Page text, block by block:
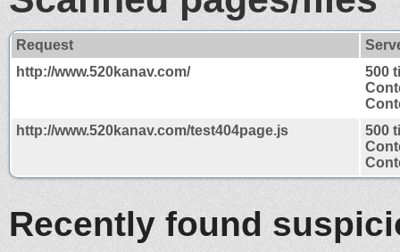
Request
http://www.520kanav.com/
500
http://www.520kanav.com/test404page.js
500
Recently found